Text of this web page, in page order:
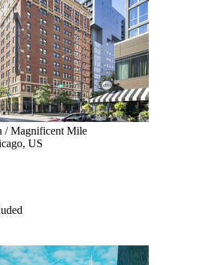
/ Magnificent Mile
US